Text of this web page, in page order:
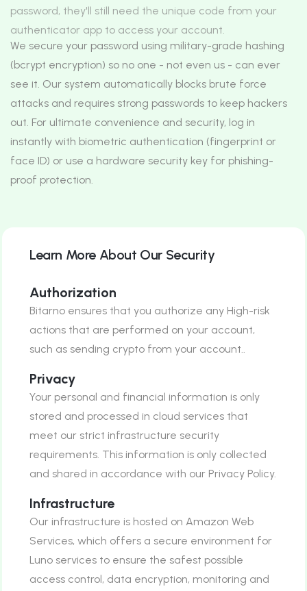
password, they'll still need the unique code from your
authenticator app to access your account.
We secure your password using military-grade hashing
(bcrypt encryption) so no one - not even us - can ever
see it. Our system automatically blocks brute force
attacks and requires strong passwords to keep hackers
out. For ultimate convenience and security, log in
instantly with biometric authentication (fingerprint or
face ID) or use a hardware security key for phishing-
proof protection.
Learn More About Our Security
Authorization
Bitarno ensures that you authorize any High-risk
actions that are performed on your account,
such as sending crypto from your account..
Privacy
Your personal and financial information is only
stored and processed in cloud services that
meet our strict infrastructure security
requirements. This information is only collected
and shared in accordance with our Privacy Policy.
Infrastructure
Our infrastructure is hosted on Amazon Web
Services, which offers a secure environment for
Luno services to ensure the safest possible
access control, data encryption, monitoring and